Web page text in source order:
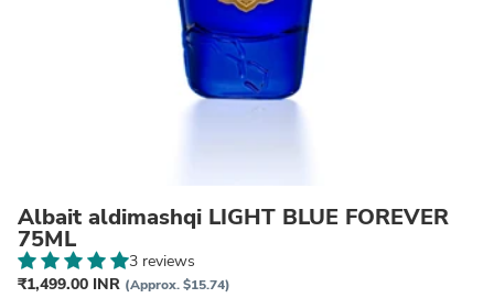
Albait aldimashqi LIGHT BLUE FOREVER
75ML
3 reviews
₹1,499.00 INR (Approx. $15.74)